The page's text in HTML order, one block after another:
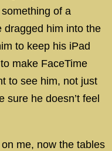
of a
dragged him into the
to keep his iPad
make FaceTime
to see him, not just
he doesn’t feel
me, now the tables